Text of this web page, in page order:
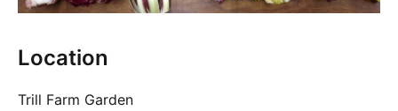
Location
Trill Farm Garden